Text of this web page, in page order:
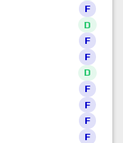
F
D
F
F
D
F
F
F
F